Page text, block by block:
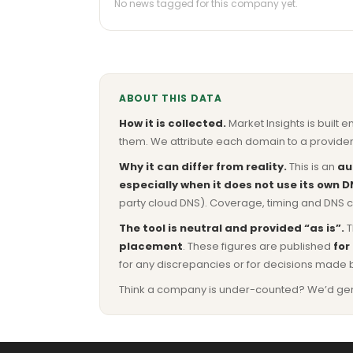
No news tagged for this company yet.
ABOUT THIS DATA
How it is collected.Market Insights is built
them. We attribute each domain to a
Why it can differ from reality.This is an
especially when it does not use its own
party cloud DNS). Coverage, timing and
The tool is neutral and provided “as is”.
placement. These figures are published for
for any discrepancies or for decisions made
Think a company is under-counted? We’d